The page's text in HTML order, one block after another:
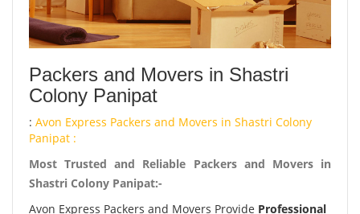
Packers and Movers in Shastri
Colony Panipat
: Avon Express Packers and Movers in Shastri Colony
Panipat :
Most Trusted and Reliable Packers and Movers in
Shastri Colony Panipat:-
Avon Express Packers and Movers Provide Professional